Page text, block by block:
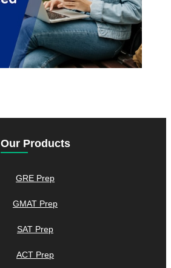
Our Products
GRE Prep
GMAT Prep
SAT Prep
ACT Prep